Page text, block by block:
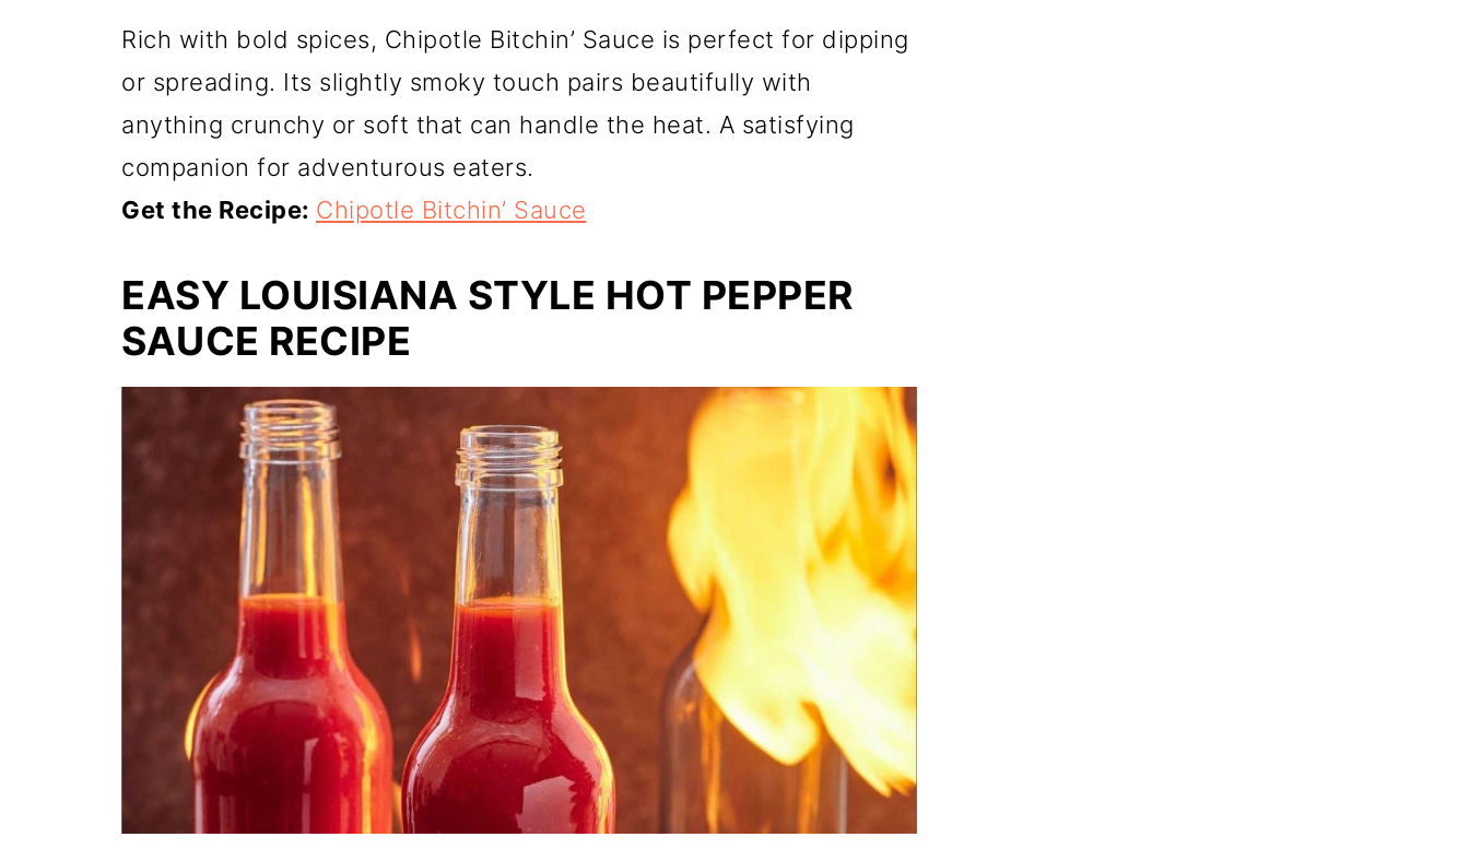
Rich with bold spices, Chipotle Bitchin’ Sauce is perfect for dipping
or spreading. Its slightly smoky touch pairs beautifully with
anything crunchy or soft that can handle the heat. A satisfying
companion for adventurous eaters.
Get the Recipe: Chipotle Bitchin’ Sauce
EASY LOUISIANA STYLE HOT PEPPER
SAUCE RECIPE